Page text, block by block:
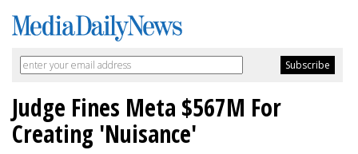
Judge Fines Meta $567M For
Creating 'Nuisance'